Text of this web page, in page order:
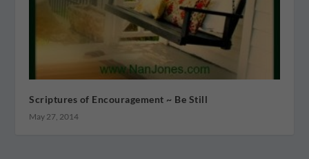
Scriptures of Encouragement ~ Be Still
May 27, 2014